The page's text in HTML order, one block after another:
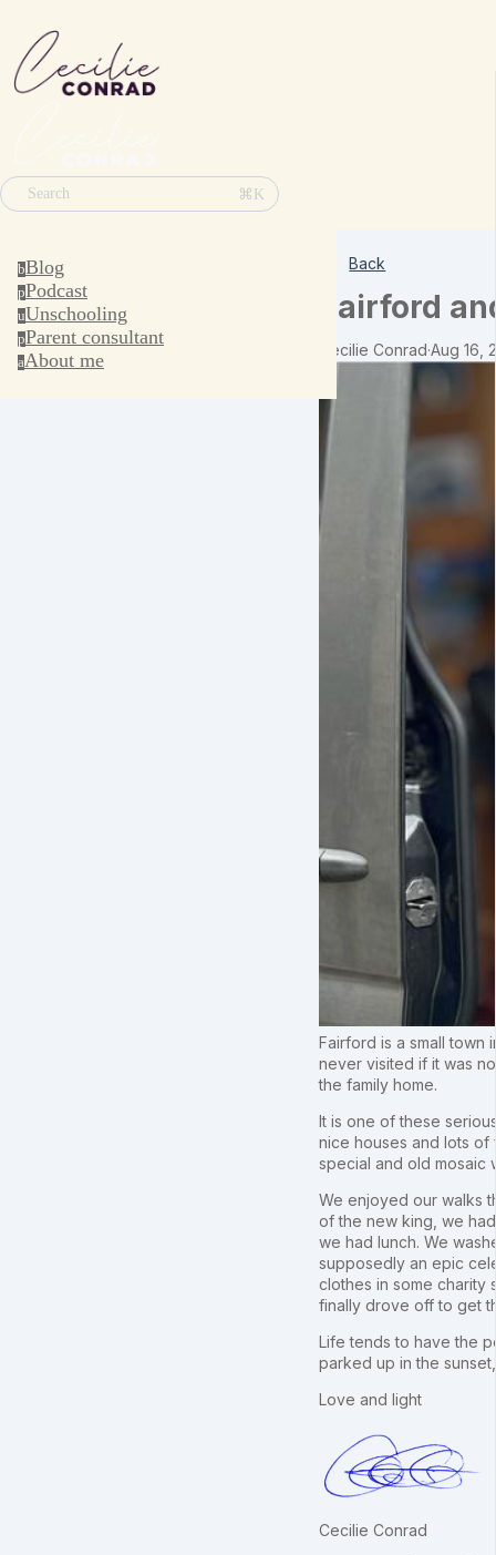
Search ⌘K
bBlog
pPodcast
uUnschooling
pParent consultant
aAbout me
Back
Fairford
Cecilie Conrad·Aug 16,
Fairford is a small town
never visited if it was
the family home.
It is one of these
nice houses and lots of
special and old mosaic
We enjoyed our walks
of the new king, we
we had lunch. We
supposedly an epic
clothes in some charity
finally drove off to
Life tends to have the
parked up in the
Love and light
Cecilie Conrad